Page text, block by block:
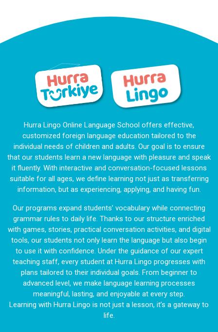
Hurra Lingo Online Language School offers effective,
customized foreign language education tailored to the
individual needs of children and adults. Our goal is to ensure
that our students learn a new language with pleasure and speak
it fluently. With interactive and conversation-focused lessons
suitable for all ages, we define learning not just as transferring
information, but as experiencing, applying, and having fun.
Our programs expand students’ vocabulary while connecting
grammar rules to daily life. Thanks to our structure enriched
with games, stories, practical conversation activities, and digital
tools, our students not only learn the language but also begin
to use it with confidence. Under the guidance of our expert
teaching staff, every student at Hurra Lingo progresses with
plans tailored to their individual goals. From beginner to
advanced level, we make language learning processes
meaningful, lasting, and enjoyable at every step.
Learning with Hurra Lingo is not just a lesson, it’s a gateway to
life.